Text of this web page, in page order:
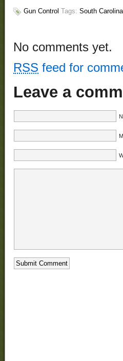
Gun Control Tags: South
No comments yet.
RSS feed for
Leave a